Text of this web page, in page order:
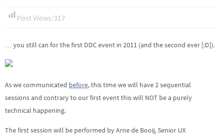
Post Views:317
… you still can for the first DDC event in 2011 (and the second ever [:D]).
As we communicated before, this time we will have 2 sequential
sessions and contrary to our first event this will NOT be a purely
technical happening.
The first session will be performed by Arne de Booij, Senior UX